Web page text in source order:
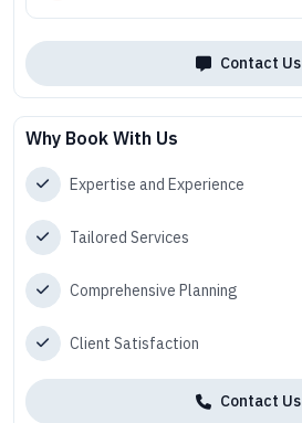
Contact Us
Why Book With Us
Expertise and Experience
Tailored Services
Comprehensive Planning
Client Satisfaction
Contact Us